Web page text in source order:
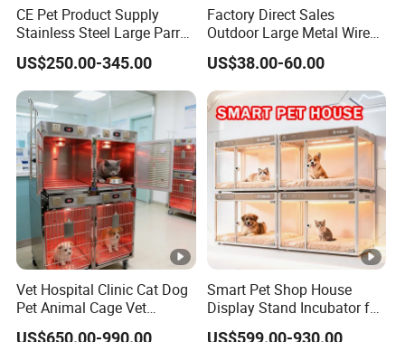
CE Pet Product Supply
Stainless Steel Large Parrot
Bird Cage Wholesale
US$250.00-345.00
Factory Direct Sales
Outdoor Large Metal Wire
Pet Dog Cat Cage
US$38.00-60.00
Vet Hospital Clinic Cat Dog
Pet Animal Cage Vet
Oxygen Infrared Therapy
US$650.00-990.00
Smart Pet Shop House
Display Stand Incubator for
Dog Cat Cage Case with
US$599.00-930.00